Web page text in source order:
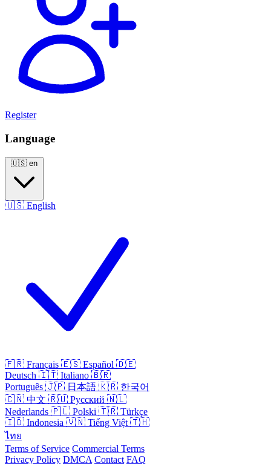
Register
Language
🇺🇸 en
🇺🇸 English
🇫🇷 Français 🇪🇸 Español 🇩🇪
Deutsch 🇮🇹 Italiano 🇧🇷
Português 🇯🇵 日本語 🇰🇷 한국어
🇨🇳 中文 🇷🇺 Русский 🇳🇱
Nederlands 🇵🇱 Polski 🇹🇷 Türkçe
🇮🇩 Indonesia 🇻🇳 Tiếng Việt 🇹🇭
ไทย
Terms of Service Commercial Terms
Privacy Policy DMCA Contact FAQ